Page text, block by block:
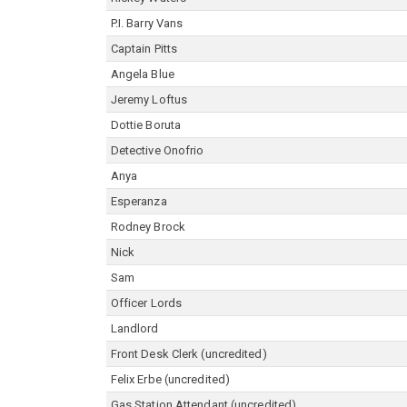
P.I. Barry Vans
Captain Pitts
Angela Blue
Jeremy Loftus
Dottie Boruta
Detective Onofrio
Anya
Esperanza
Rodney Brock
Nick
Sam
Officer Lords
Landlord
Front Desk Clerk (uncredited)
Felix Erbe (uncredited)